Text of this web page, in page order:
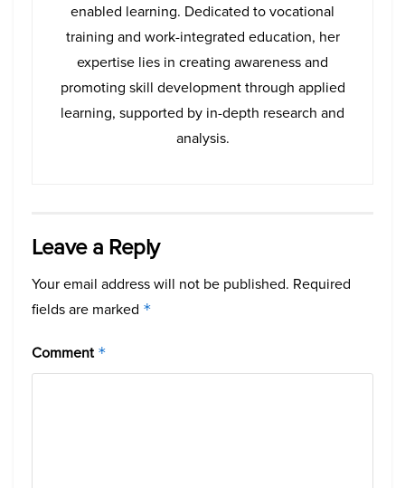
enabled learning. Dedicated to vocational
training and work-integrated education, her
expertise lies in creating awareness and
promoting skill development through applied
learning, supported by in-depth research and
analysis.
Leave a Reply
Your email address will not be published. Required
fields are marked *
Comment *